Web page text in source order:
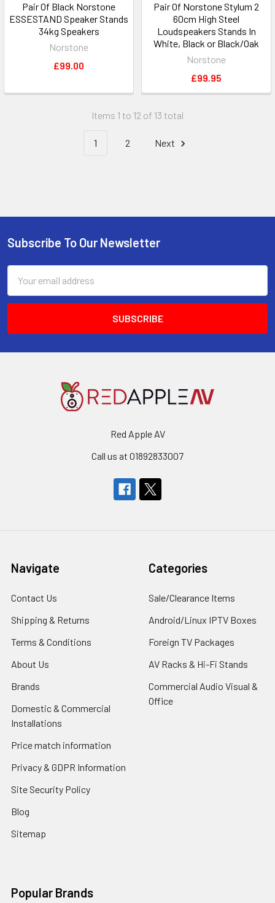
Pair Of Black Norstone
ESSESTAND Speaker Stands
34kg Speakers
Norstone
£99.00
Pair Of Norstone Stylum 2
60cm High Steel
Loudspeakers Stands In
White, Black or Black/Oak
Norstone
£99.95
Items 1 to 12 of 13 total
1 2 Next
Footer
Subscribe To Our Newsletter
Address
Red Apple AV
Call us at 01892833007
Navigate
Contact Us
Shipping & Returns
Terms & Conditions
About Us
Brands
Domestic & Commercial
Installations
Price match information
Privacy & GDPR Information
Site Security Policy
Blog
Sitemap
Categories
Sale/Clearance Items
Android/Linux IPTV Boxes
Foreign TV Packages
AV Racks & Hi-Fi Stands
Commercial Audio Visual &
Office
Popular Brands